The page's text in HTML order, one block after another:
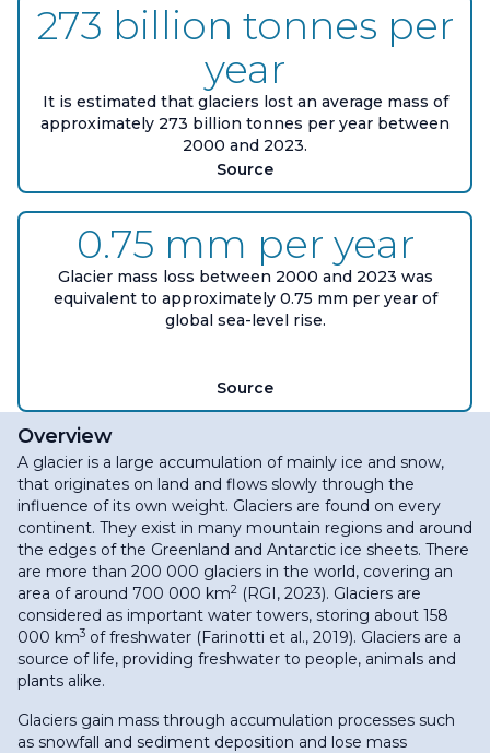
273 billion tonnes per
year
It is estimated that glaciers lost an average mass of
approximately 273 billion tonnes per year between
2000 and 2023.
Source
0.75 mm per year
Glacier mass loss between 2000 and 2023 was
equivalent to approximately 0.75 mm per year of
global sea-level rise.
Source
Overview
A glacier is a large accumulation of mainly ice and snow,
that originates on land and flows slowly through the
influence of its own weight. Glaciers are found on every
continent. They exist in many mountain regions and around
the edges of the Greenland and Antarctic ice sheets. There
are more than 200 000 glaciers in the world, covering an
area of around 700 000 km2 (RGI, 2023). Glaciers are
considered as important water towers, storing about 158
000 km3 of freshwater (Farinotti et al., 2019). Glaciers are a
source of life, providing freshwater to people, animals and
plants alike.
Glaciers gain mass through accumulation processes such
as snowfall and sediment deposition and lose mass